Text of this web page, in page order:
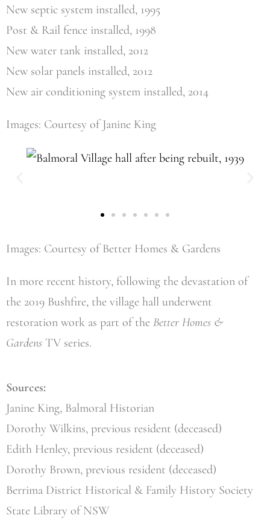
New septic system installed, 1995
Post & Rail fence installed, 1998
New water tank installed, 2012
New solar panels installed, 2012
New air conditioning system installed, 2014
Images: Courtesy of Janine King
Images: Courtesy of Better Homes & Gardens
In more recent history, following the devastation of
the 2019 Bushfire, the village hall underwent
restoration work as part of the Better Homes &
Gardens TV series.
Sources:
Janine King, Balmoral Historian
Dorothy Wilkins, previous resident (deceased)
Edith Henley, previous resident (deceased)
Dorothy Brown, previous resident (deceased)
Berrima District Historical & Family History Society
State Library of NSW